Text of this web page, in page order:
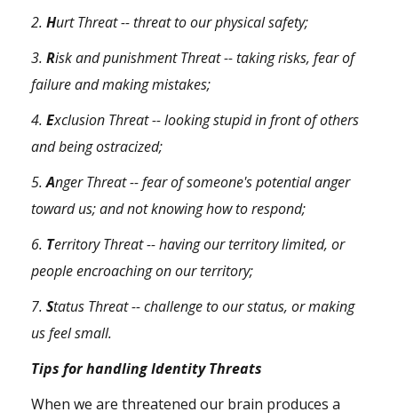
2. Hurt Threat -- threat to our physical safety;
3. Risk andpunishmentThreat -- taking risks, fearof
failure and making mistakes;
4. Exclusion Threat -- looking stupid in front of others
and being ostracized;
5.Anger Threat -- fear of someone's potentialanger
toward us; and not knowing how to respond;
6. Territory Threat -- having our territory limited, or
people encroaching on our territory;
7. Status Threat -- challenge to our status, or making
us feel small.
Tips for handling Identity Threats
When we are threatened our brain produces a